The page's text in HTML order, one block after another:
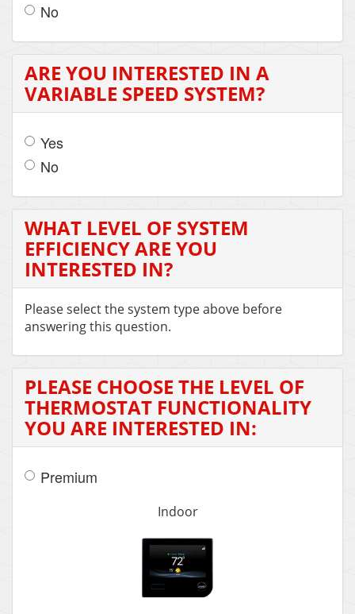
No
ARE YOU INTERESTED IN A
VARIABLE SPEED SYSTEM?
Yes
No
WHAT LEVEL OF SYSTEM
EFFICIENCY ARE YOU
INTERESTED IN?
Please select the system type above before
answering this question.
PLEASE CHOOSE THE LEVEL OF
THERMOSTAT FUNCTIONALITY
YOU ARE INTERESTED IN:
Premium
Indoor